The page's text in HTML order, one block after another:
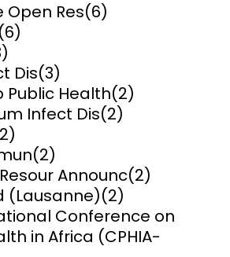
Res(6)
(6)
Dis(3)
Public Health(2)
Infect Dis(2)
(2)
Announc(2)
(Lausanne)(2)
Conference on
in Africa (CPHIA-